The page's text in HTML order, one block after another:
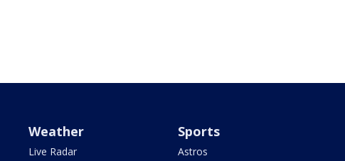
Weather
Live Radar
Sports
Astros